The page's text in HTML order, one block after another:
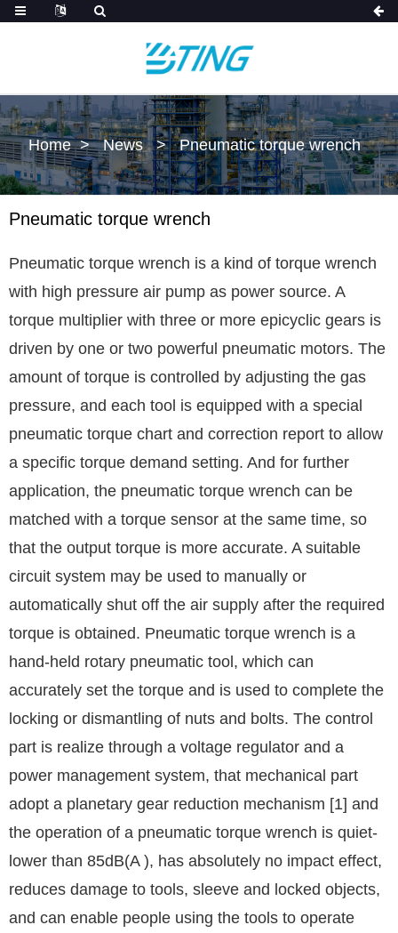
Home News Pneumatic torque wrench
Pneumatic torque wrench
Pneumatic torque wrench is a kind of torque wrench
with high pressure air pump as power source. A
torque multiplier with three or more epicyclic gears is
driven by one or two powerful pneumatic motors. The
amount of torque is controlled by adjusting the gas
pressure, and each tool is equipped with a special
pneumatic torque chart and correction report to allow
a specific torque demand setting. And for further
application, the pneumatic torque wrench can be
matched with a torque sensor at the same time, so
that the output torque is more accurate. A suitable
circuit system may be used to manually or
automatically shut off the air supply after the required
torque is obtained. Pneumatic torque wrench is a
hand-held rotary pneumatic tool, which can
accurately set the torque and is used to complete the
locking or dismantling of nuts and bolts. The control
part is realize through a voltage regulator and a
power management system, that mechanical part
adopt a planetary gear reduction mechanism [1] and
the operation of a pneumatic torque wrench is quiet-
lower than 85dB(A ), has absolutely no impact effect,
reduces damage to tools, sleeve and locked objects,
and can enable people using the tools to operate